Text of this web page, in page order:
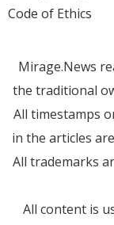
Code of Ethics
Mirage.News
the traditional
All timestamps
in the articles
All trademarks
All content is